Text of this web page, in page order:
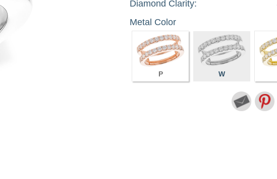
Diamond Clarity:
Metal Color
P W